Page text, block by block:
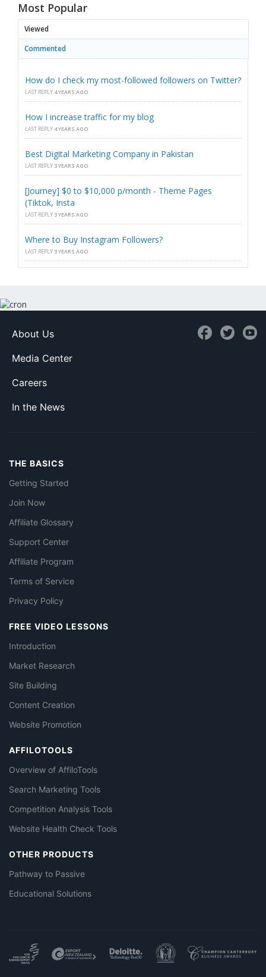
Most Popular
Viewed
Commented
How do I check my most-followed followers on Twitter?
LAST REPLY 4 YEARS AGO
How I increase traffic for my blog
LAST REPLY 4 YEARS AGO
Best Digital Marketing Company in Pakistan
LAST REPLY 3 YEARS AGO
[Journey] $0 to $10,000 p/month - Theme Pages
(Tiktok, Insta
LAST REPLY 3 YEARS AGO
Where to Buy Instagram Followers?
LAST REPLY 3 YEARS AGO
About Us
Media Center
Careers
In the News
THE BASICS
Getting Started
Join Now
Affiliate Glossary
Support Center
Affiliate Program
Terms of Service
Privacy Policy
FREE VIDEO LESSONS
Introduction
Market Research
Site Building
Content Creation
Website Promotion
AFFILOTOOLS
Overview of AffiloTools
Search Marketing Tools
Competition Analysis Tools
Website Health Check Tools
OTHER PRODUCTS
Pathway to Passive
Educational Solutions